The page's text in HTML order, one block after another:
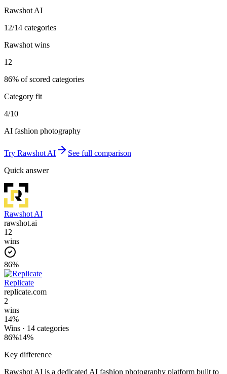
Rawshot AI
12/14 categories
Rawshot wins
12
86% of scored categories
Category fit
4/10
AI fashion photography
Try Rawshot AI
See full comparison
Quick answer
Rawshot AI
rawshot.ai
12
wins
86%
Replicate
replicate.com
2
wins
14%
Wins · 14 categories
86%14%
Key difference
Rawshot AI is a dedicated AI fashion photography platform built to